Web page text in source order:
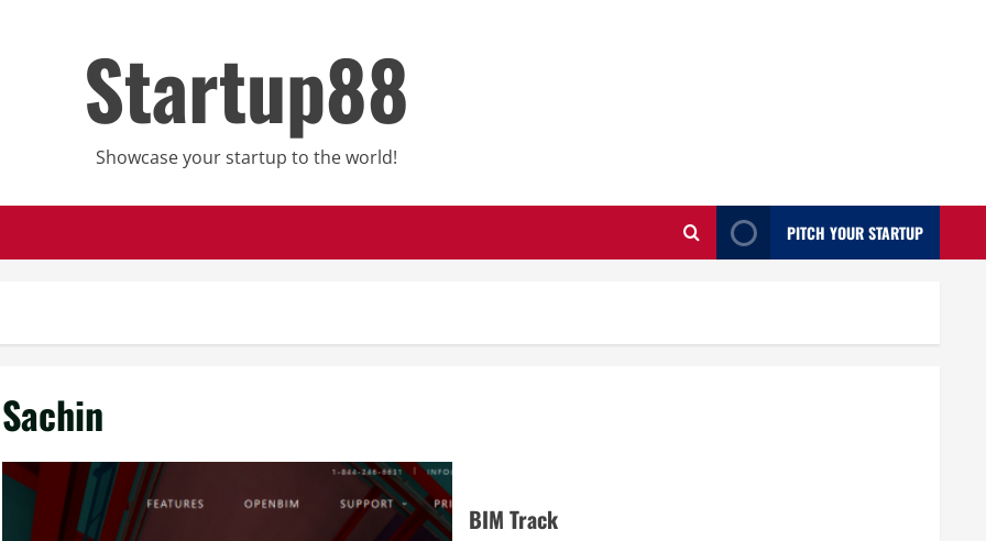
Startup88
Showcase your startup to the world!
PITCH YOUR STARTUP
Sachin
BIM Track